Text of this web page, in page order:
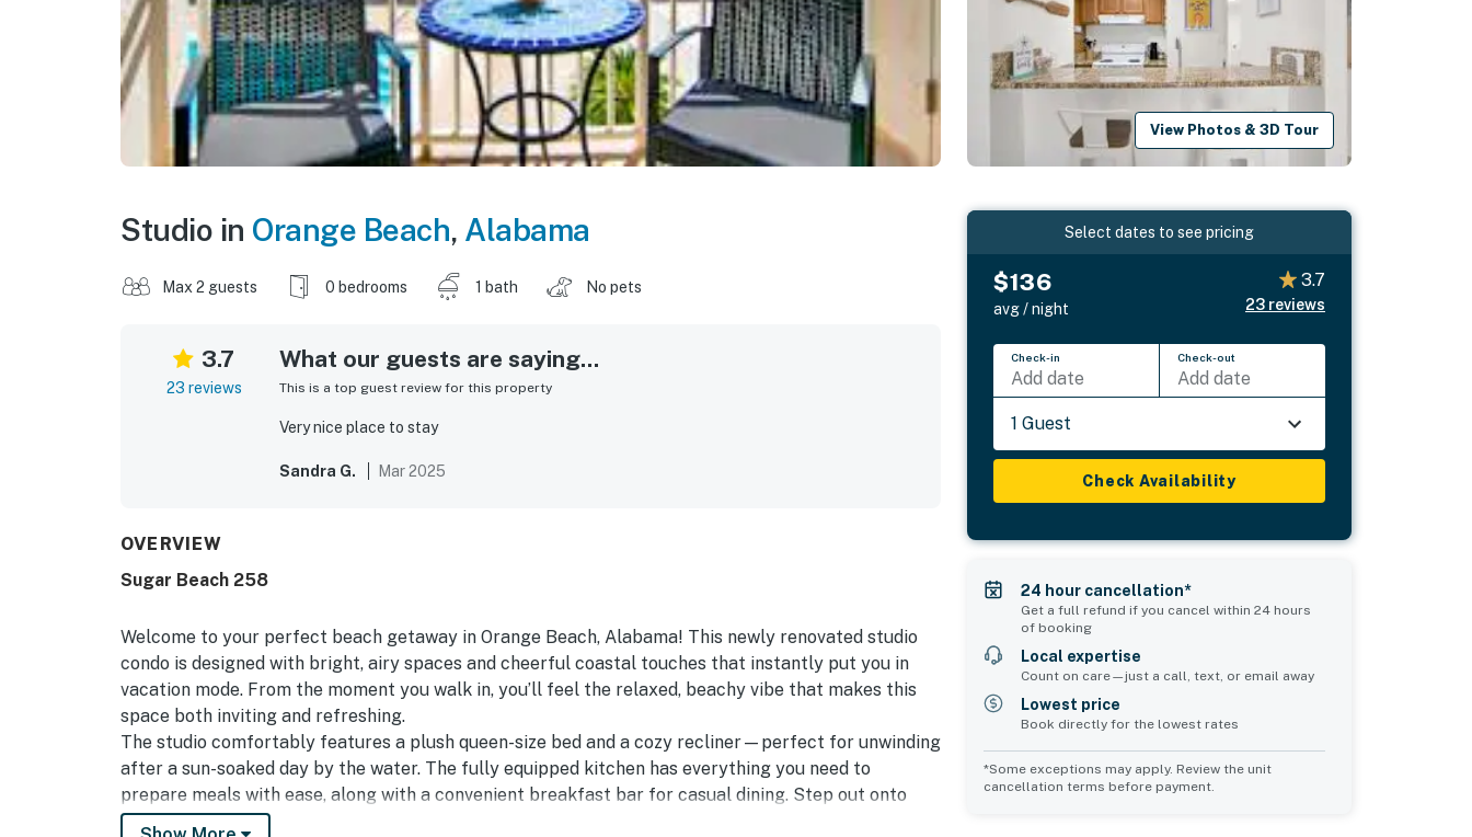
View Photos & 3D Tour
Studio in Orange Beach, Alabama
Max 2 guests 0 bedrooms 1 bath No pets
3.7
23 reviews
What our guests are saying...
This is a top guest review for this property
Very nice place to stay
Sandra G. Mar 2025
OVERVIEW
Sugar Beach 258
Welcome to your perfect beach getaway in Orange Beach, Alabama! This newly renovated studio
condo is designed with bright, airy spaces and cheerful coastal touches that instantly put you in
vacation mode. From the moment you walk in, you’ll feel the relaxed, beachy vibe that makes this
space both inviting and refreshing.
The studio comfortably features a plush queen-size bed and a cozy recliner—perfect for unwinding
after a sun-soaked day by the water. The fully equipped kitchen has everything you need to
prepare meals with ease, along with a convenient breakfast bar for casual dining. Step out onto
your private balcony to enjoy your morning coffee or evening meal while taking in views of the pool
Select dates to see pricing
$136
avg / night
3.7
23 reviews
Check-in
Add date
Check-out
Add date
1 Guest
Check Availability
24 hour cancellation*
Get a full refund if you cancel within 24 hours
of booking
Local expertise
Count on care—just a call, text, or email away
Lowest price
Book directly for the lowest rates
*Some exceptions may apply. Review the unit
cancellation terms before payment.